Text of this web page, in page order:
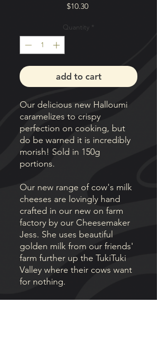
$10.30Price
Quantity *
add to cart
Our delicious new Halloumi
caramelizes to crispy
perfection on cooking, but
do be warned it is incredibly
morish! Sold in 150g
portions.
Our new range of cow's milk
cheeses are lovingly hand
crafted in our new on farm
factory by our Cheesemaker
Jess. She uses beautiful
golden milk from our friends'
farm further up the TukiTuki
Valley where their cows want
for nothing.